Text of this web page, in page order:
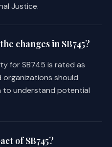
Justice.
changes in SB745?
for SB745 is rated as
organizations should
to understand potential
of SB745?